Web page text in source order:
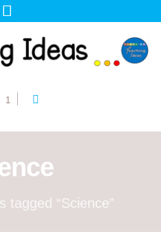
1
tagged “Science”